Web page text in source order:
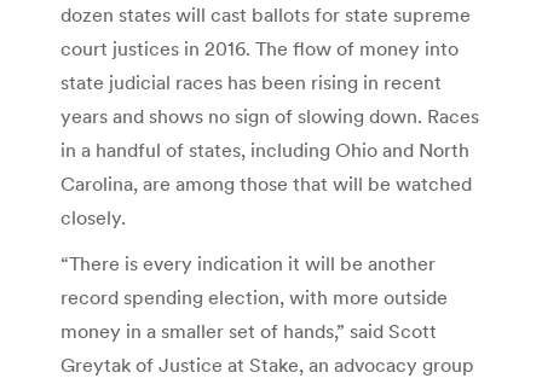
dozen states will cast ballots for state supreme
court justices in 2016. The flow of money into
state judicial races has been rising in recent
years and shows no sign of slowing down. Races
in a handful of states, including Ohio and North
Carolina, are among those that will be watched
closely.
“There is every indication it will be another
record spending election, with more outside
money in a smaller set of hands,” said Scott
Greytak of Justice at Stake, an advocacy group